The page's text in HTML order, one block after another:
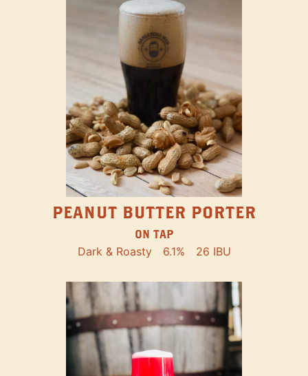
PEANUT BUTTER PORTER
ON TAP
Dark & Roasty 6.1% 26 IBU